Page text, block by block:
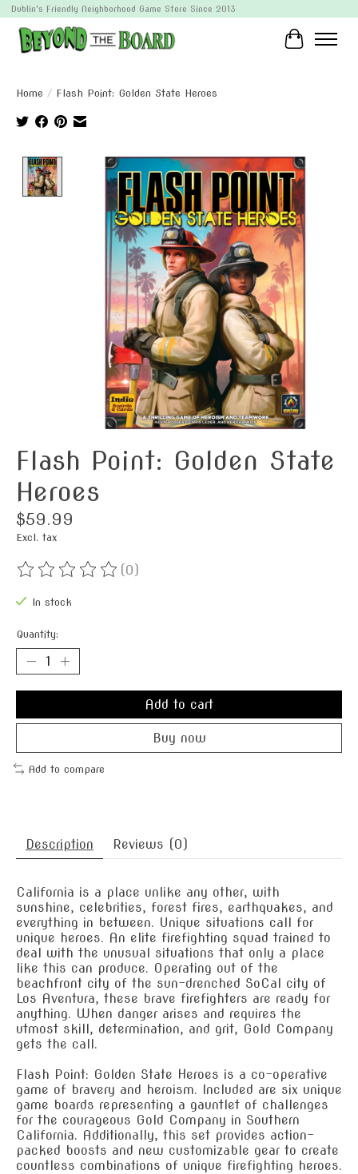
Dublin's Friendly Neighborhood Game Store Since 2013
Cart
Home / Flash Point: Golden State Heroes
Product image slideshow Items
Flash Point: Golden State
Heroes
$59.99
Excl. tax
The rating of this product is
(0)
In stock
Quantity:
Add to cart
Buy now
Add to compare
Description Reviews (0)
California is a place unlike any other, with
sunshine, celebrities, forest fires, earthquakes, and
everything in between. Unique situations call for
unique heroes. An elite firefighting squad trained to
deal with the unusual situations that only a place
like this can produce. Operating out of the
beachfront city of the sun-drenched SoCal city of
Los Aventura, these brave firefighters are ready for
anything. When danger arises and requires the
utmost skill, determination, and grit, Gold Company
gets the call.
Flash Point: Golden State Heroes is a co-operative
game of bravery and heroism. Included are six unique
game boards representing a gauntlet of challenges
for the courageous Gold Company in Southern
California. Additionally, this set provides action-
packed boosts and new customizable gear to create
countless combinations of unique firefighting heroes.